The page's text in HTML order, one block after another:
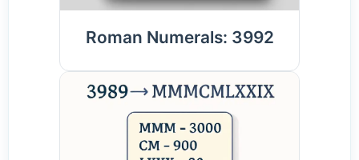
Roman Numerals: 3992